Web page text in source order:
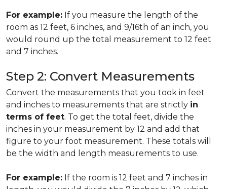
For example: If you measure the length of the
room as 12 feet, 6 inches, and 9/16th of an inch, you
would round up the total measurement to 12 feet
and 7 inches.
Step 2: Convert Measurements
Convert the measurements that you took in feet
and inches to measurements that are strictly in
terms of feet. To get the total feet, divide the
inches in your measurement by 12 and add that
figure to your foot measurement. These totals will
be the width and length measurements to use.
For example: If the room is 12 feet and 7 inches in